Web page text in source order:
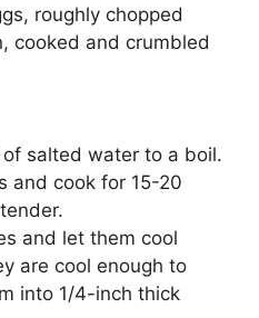
roughly chopped
cooked and crumbled
salted water to a boil.
and cook for 15-20
and let them cool
are cool enough to
into 1/4-inch thick